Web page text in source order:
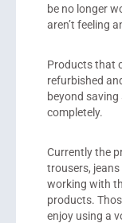
be no longer
aren’t feeling
Products that
refurbished
beyond saving
completely.
Currently the
trousers,
working with
products.
enjoy using a